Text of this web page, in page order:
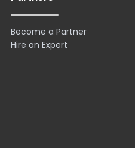
Become a Partner
Hire an Expert